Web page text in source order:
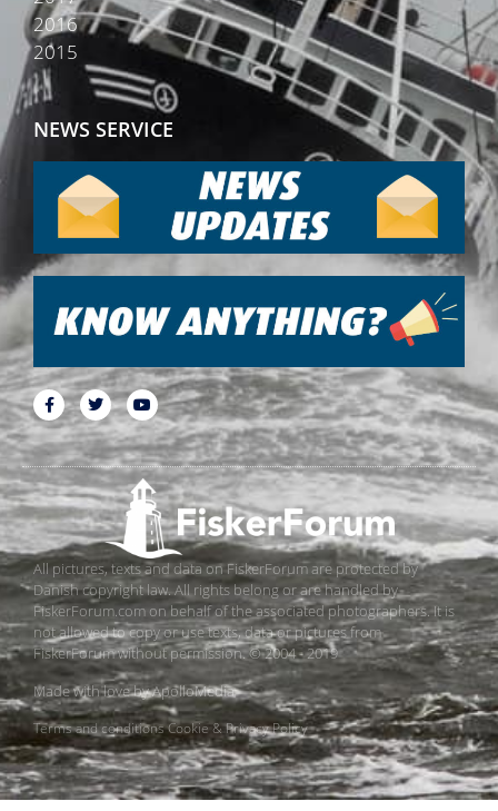
2016
2015
NEWS SERVICE
All pictures, texts and data on FiskerForum are protected by
Danish copyright law. All rights belong or are handled by
FiskerForum.com on behalf of the associated photographers. It is
not allowed to copy or use texts, data or pictures from
FiskerForum without permission. © 2004 - 2019
Made with love byApolloMedia
Terms and conditionsCookie & Privacy Policy